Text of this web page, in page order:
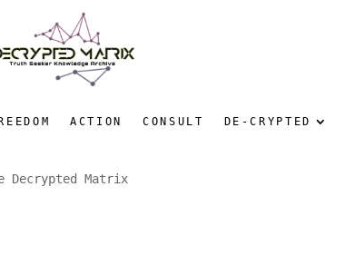
ACTION CONSULT DE-CRYPTED